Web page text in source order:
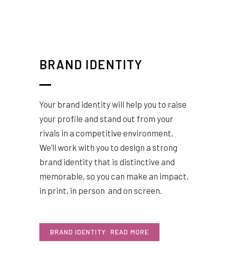
BRAND IDENTITY
Your brand identity will help you to raise
your profile and stand out from your
rivals in a competitive environment.
We’ll work with you to design a strong
brand identity that is distinctive and
memorable, so you can make an impact,
in print, in person and on screen.
BRAND IDENTITY: READ MORE